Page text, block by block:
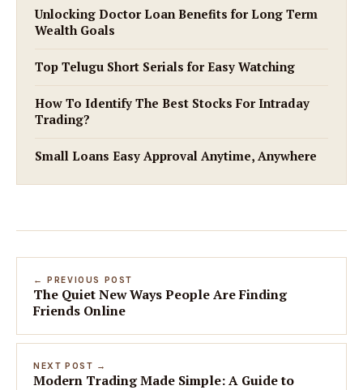
Unlocking Doctor Loan Benefits for Long Term
Wealth Goals
Top Telugu Short Serials for Easy Watching
How To Identify The Best Stocks For Intraday
Trading?
Small Loans Easy Approval Anytime, Anywhere
← PREVIOUS POST
The Quiet New Ways People Are Finding
Friends Online
NEXT POST →
Modern Trading Made Simple: A Guide to